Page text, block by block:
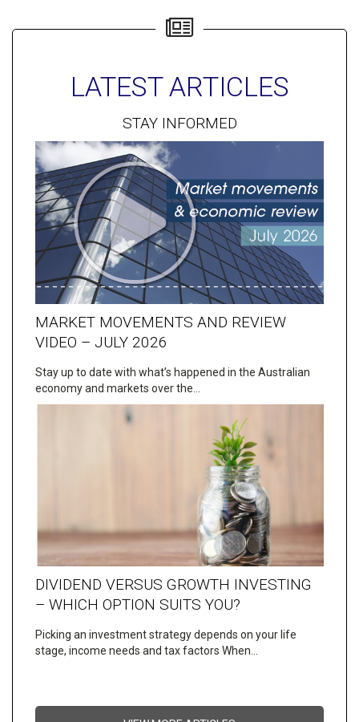
LATEST ARTICLES
STAY INFORMED
MARKET MOVEMENTS AND REVIEW
VIDEO – JULY 2026
Stay up to date with what’s happened in the Australian
economy and markets over the…
DIVIDEND VERSUS GROWTH INVESTING
– WHICH OPTION SUITS YOU?
Picking an investment strategy depends on your life
stage, income needs and tax factors When…